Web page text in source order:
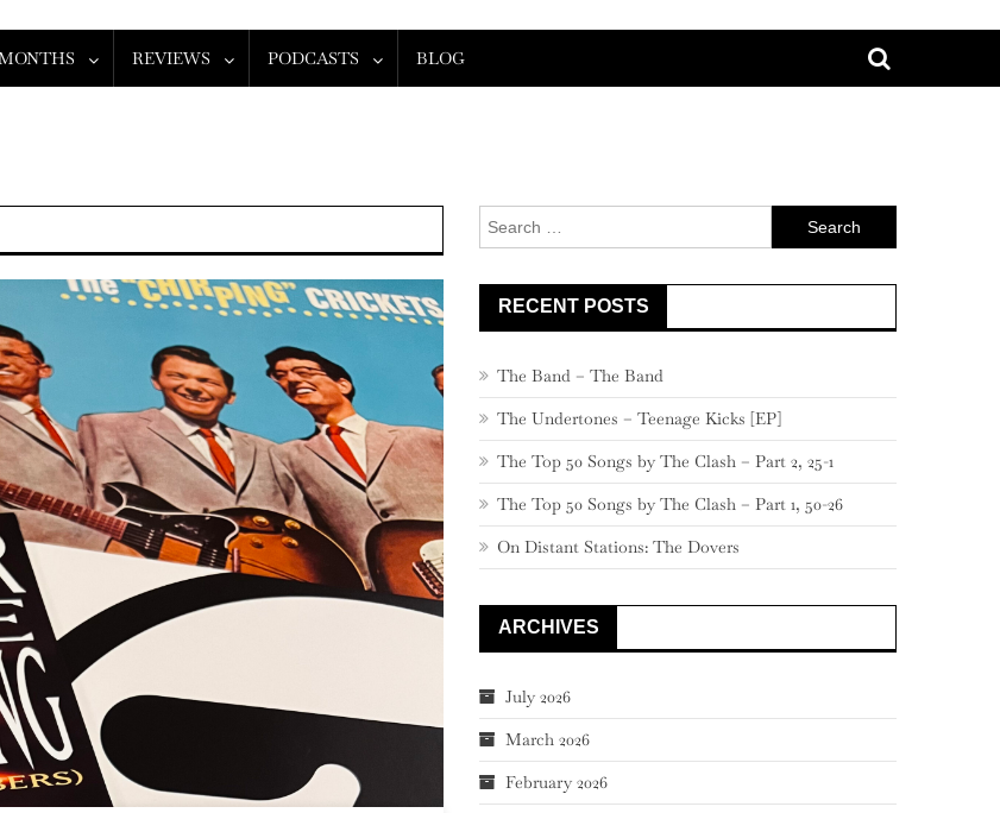
REVIEWS PODCASTS BLOG
Search
for:
RECENT POSTS
The Band – The Band
The Undertones – Teenage Kicks [EP]
The Top 50 Songs by The Clash – Part 2, 25-1
The Top 50 Songs by The Clash – Part 1, 50-26
On Distant Stations: The Dovers
ARCHIVES
July 2026
March 2026
February 2026